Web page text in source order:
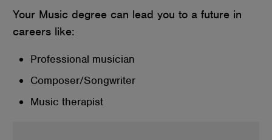
Your Music degree can lead you to a future in
careers like:
Professional musician
Composer/Songwriter
Music therapist